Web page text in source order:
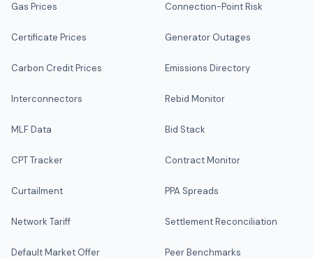
Gas Prices
Certificate Prices
Carbon Credit Prices
Interconnectors
MLF Data
CPT Tracker
Curtailment
Network Tariff
Default Market Offer
Connection-Point Risk
Generator Outages
Emissions Directory
Rebid Monitor
Bid Stack
Contract Monitor
PPA Spreads
Settlement Reconciliation
Peer Benchmarks